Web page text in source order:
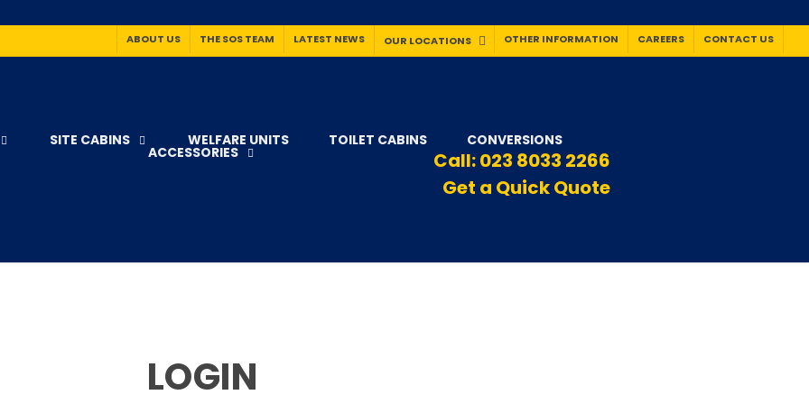
ABOUT US THE SOS TEAM LATEST NEWS OUR LOCATIONS OTHER INFORMATION CAREERS CONTACT US
SITE CABINS WELFARE UNITS TOILET CABINS CONVERSIONS
ACCESSORIES Call:023 8033 2266
Get a Quick Quote
LOGIN